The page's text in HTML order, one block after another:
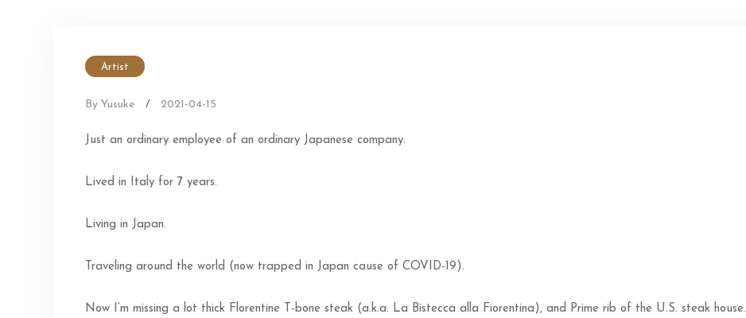
Artist
By Yusuke / 2021-04-15
Just an ordinary employee of an ordinary Japanese company.
Lived in Italy for 7 years.
Living in Japan.
Traveling around the world (now trapped in Japan cause of COVID-19).
Now I’m missing a lot thick Florentine T-bone steak (a.k.a. La Bistecca alla Fiorentina), and Prime rib of the U.S. steak house.